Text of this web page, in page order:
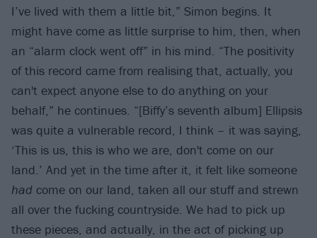
I’ve lived with them a little bit,” Simon begins. It
might have come as little surprise to him, then, when
an “alarm clock went off” in his mind. “The positivity
of this record came from realising that, actually, you
can't expect anyone else to do anything on your
behalf,” he continues. “[Biffy’s seventh album] Ellipsis
was quite a vulnerable record, I think – it was saying,
‘This is us, this is who we are, don't come on our
land.’ And yet in the time after it, it felt like someone
had come on our land, taken all our stuff and strewn
all over the fucking countryside. We had to pick up
these pieces, and actually, in the act of picking up